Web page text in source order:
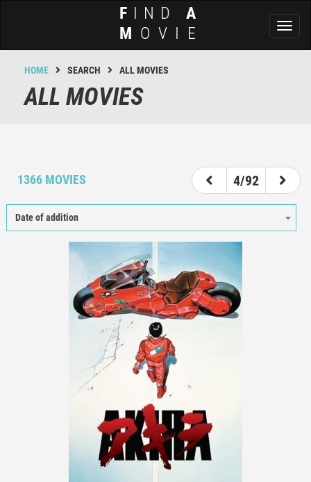
F IND A
M OVIE
HOME SEARCH ALL MOVIES
ALL MOVIES
1366 MOVIES
4/92
Date of addition